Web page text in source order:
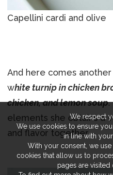
Capellini cardi and olive
And here comes
white turnip in chicken
chicken, and lemon soup.
elements she obtains a
and flavor together.
We respect
We use cookies to ensure
in line with
With your consent, we
cookies that allow us to
pages are visited